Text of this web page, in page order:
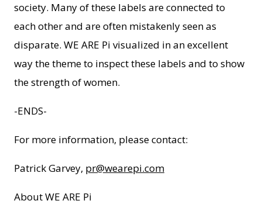
society. Many of these labels are connected to
each other and are often mistakenly seen as
disparate. WE ARE Pi visualized in an excellent
way the theme to inspect these labels and to show
the strength of women.
-ENDS-
For more information, please contact:
Patrick Garvey, pr@wearepi.com
About WE ARE Pi